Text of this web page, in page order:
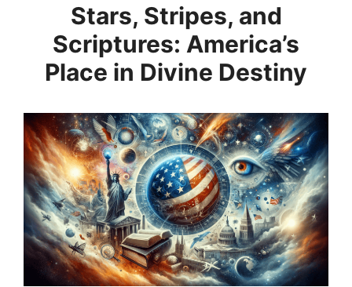
Stars, Stripes, and
Scriptures: America’s
Place in Divine Destiny